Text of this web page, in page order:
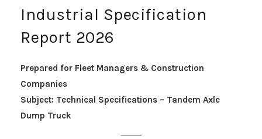
Industrial Specification
Report 2026
Prepared for Fleet Managers & Construction
Companies
Subject: Technical Specifications – Tandem Axle
Dump Truck